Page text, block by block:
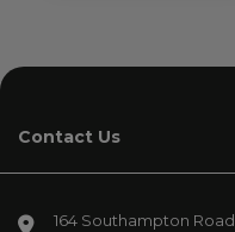
Contact Us
164 Southampton Road